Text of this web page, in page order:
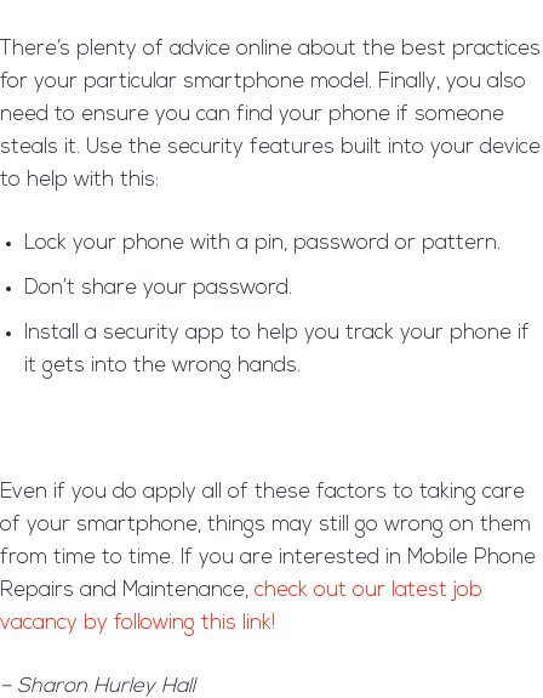
There’s plenty of advice online about the best practices
for your particular smartphone model. Finally, you also
need to ensure you can find your phone if someone
steals it. Use the security features built into your device
to help with this:
Lock your phone with a pin, password or pattern.
Don’t share your password.
Install a security app to help you track your phone if
it gets into the wrong hands.
Even if you do apply all of these factors to taking care
of your smartphone, things may still go wrong on them
from time to time. If you are interested in Mobile Phone
Repairs and Maintenance, check out our latest job
vacancy by following this link!
– Sharon Hurley Hall